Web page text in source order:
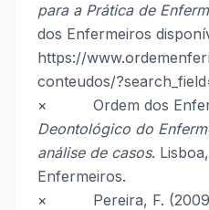
para a Prática de
dos Enfermeiros
https://
conteudos/
× Ordem dos
Deontológico do
análise de casos.
Enfermeiros.
× Pereira, F.